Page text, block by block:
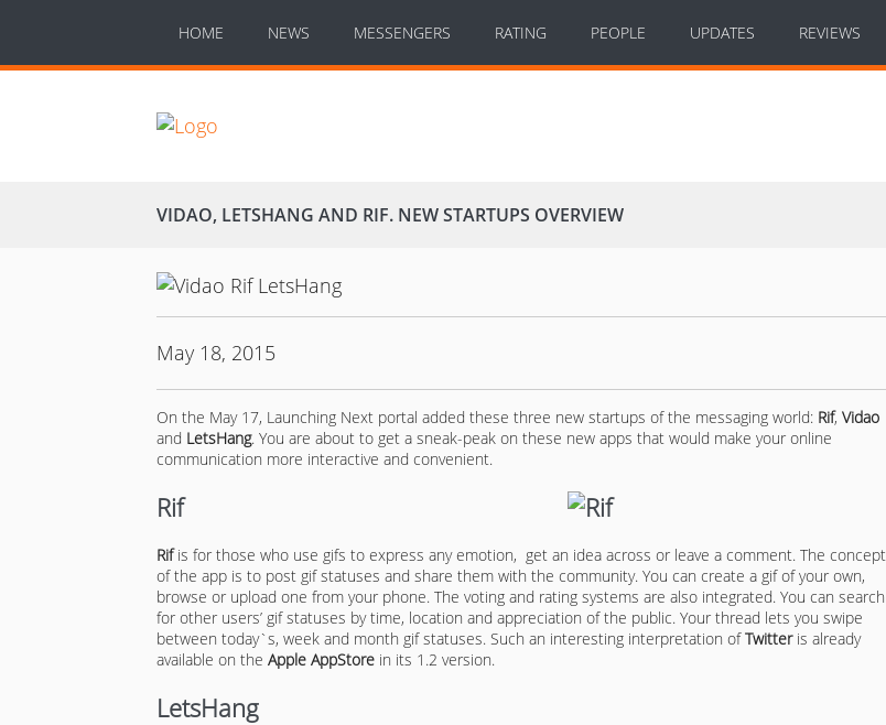
HOME NEWS MESSENGERS RATING PEOPLE UPDATES REVIEWS
VIDAO, LETSHANG AND RIF. NEW STARTUPS OVERVIEW
May 18, 2015
On the May 17, Launching Next portal added these three new startups of the messaging world: Rif, Vidao
and LetsHang. You are about to get a sneak-peak on these new apps that would make your online
communication more interactive and convenient.
Rif
Rifis for those who use gifs to express any emotion, get an idea across or leave a comment. The concept
of the app is to post gif statuses and share them with the community. You can create a gif of your own,
browse or upload one from your phone. The voting and rating systems are also integrated. You can search
for other users’ gif statuses by time, location and appreciation of the public. Your thread lets you swipe
between today`s, week and month gif statuses. Such an interesting interpretation ofTwitteris already
available on the Apple AppStore in its 1.2 version.
LetsHang